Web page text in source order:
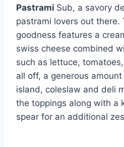
Pastrami Sub, a savory
pastrami lovers out there.
goodness features a
swiss cheese combined
such as lettuce,
all off, a generous
island, coleslaw and deli
the toppings along with a
spear for an additional